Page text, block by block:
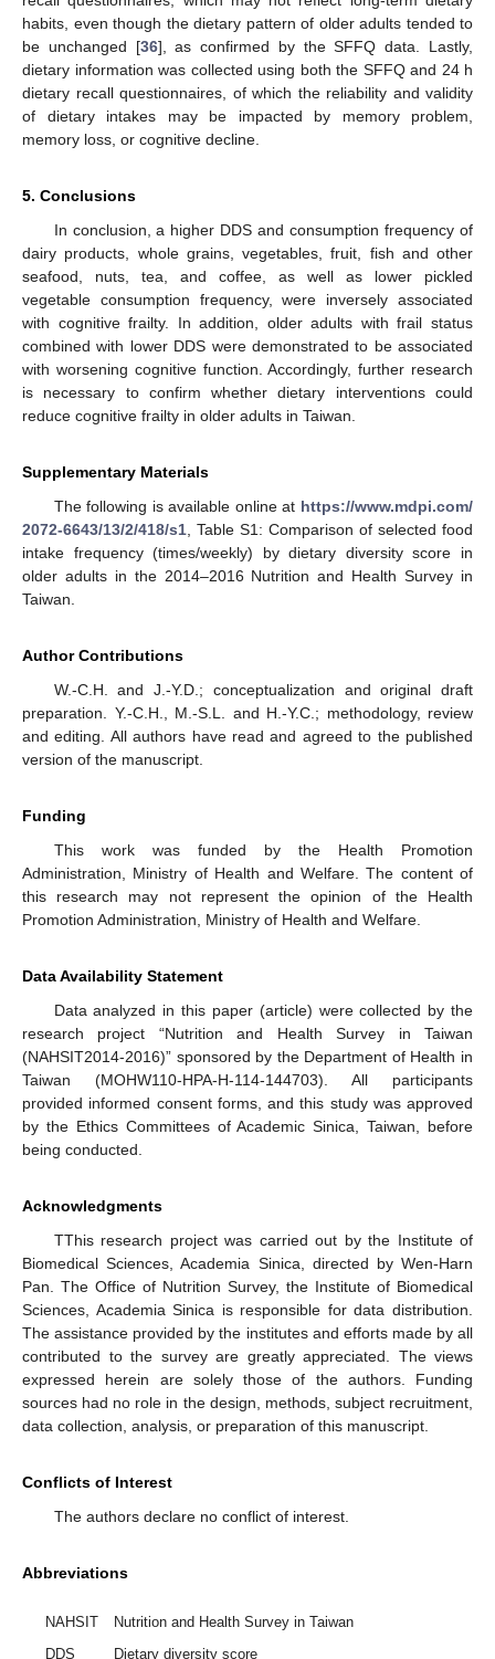
habits, even though the dietary pattern of older adults tended to
be unchanged [36], as confirmed by the SFFQ data. Lastly,
dietary information was collected using both the SFFQ and 24 h
dietary recall questionnaires, of which the reliability and validity
of dietary intakes may be impacted by memory problem,
memory loss, or cognitive decline.
5. Conclusions
In conclusion, a higher DDS and consumption frequency of
dairy products, whole grains, vegetables, fruit, fish and other
seafood, nuts, tea, and coffee, as well as lower pickled
vegetable consumption frequency, were inversely associated
with cognitive frailty. In addition, older adults with frail status
combined with lower DDS were demonstrated to be associated
with worsening cognitive function. Accordingly, further research
is necessary to confirm whether dietary interventions could
reduce cognitive frailty in older adults in Taiwan.
Supplementary Materials
The following is available online at https://www.mdpi.com/
2072-6643/13/2/418/s1 , Table S1: Comparison of selected food
intake frequency (times/weekly) by dietary diversity score in
older adults in the 2014–2016 Nutrition and Health Survey in
Taiwan.
Author Contributions
W.-C.H. and J.-Y.D.; conceptualization and original draft
preparation. Y.-C.H., M.-S.L. and H.-Y.C.; methodology, review
and editing. All authors have read and agreed to the published
version of the manuscript.
Funding
This work was funded by the Health Promotion
Administration, Ministry of Health and Welfare. The content of
this research may not represent the opinion of the Health
Promotion Administration, Ministry of Health and Welfare.
Data Availability Statement
Data analyzed in this paper (article) were collected by the
research project “Nutrition and Health Survey in Taiwan
(NAHSIT2014-2016)” sponsored by the Department of Health in
Taiwan (MOHW110-HPA-H-114-144703). All participants
provided informed consent forms, and this study was approved
by the Ethics Committees of Academic Sinica, Taiwan, before
being conducted.
Acknowledgments
TThis research project was carried out by the Institute of
Biomedical Sciences, Academia Sinica, directed by Wen-Harn
Pan. The Office of Nutrition Survey, the Institute of Biomedical
Sciences, Academia Sinica is responsible for data distribution.
The assistance provided by the institutes and efforts made by all
contributed to the survey are greatly appreciated. The views
expressed herein are solely those of the authors. Funding
sources had no role in the design, methods, subject recruitment,
data collection, analysis, or preparation of this manuscript.
Conflicts of Interest
The authors declare no conflict of interest.
Abbreviations
NAHSIT
Nutrition and Health Survey in Taiwan
DDS
Dietary diversity score